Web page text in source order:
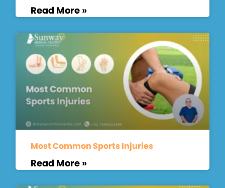
Read More »
Most Common Sports Injuries
Read More »